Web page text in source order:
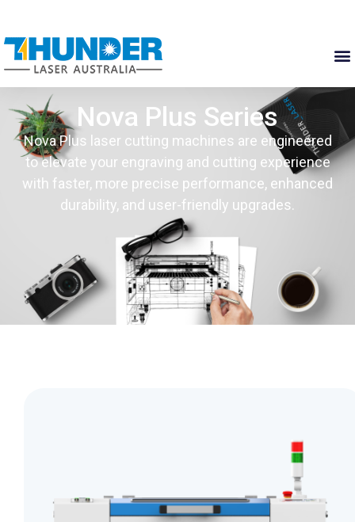
Nova Plus Series
Nova Plus laser cutting machines are engineered
to elevate your engraving and cutting experience
with faster, more precise performance, enhanced
durability, and user-friendly upgrades.